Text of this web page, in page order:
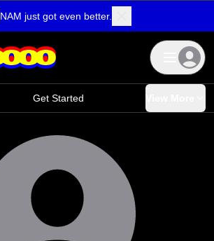
NAM just got even better.
Get Started